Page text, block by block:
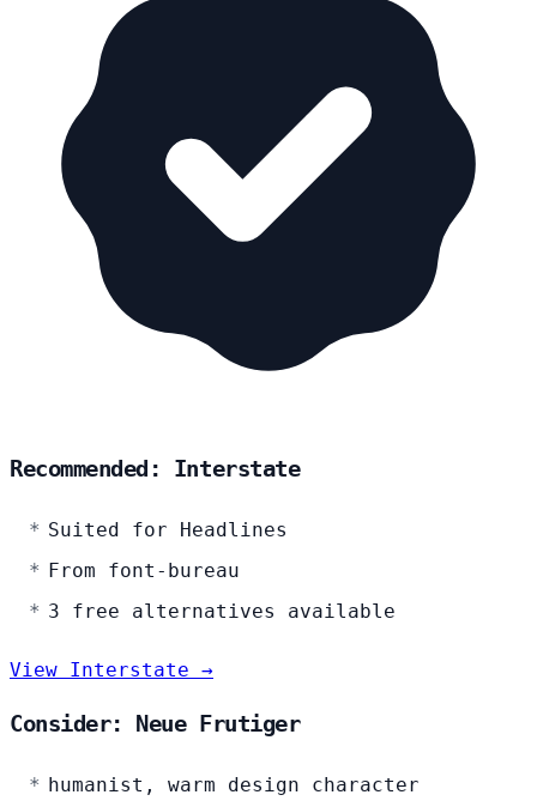
Recommended: Interstate
Suited for Headlines
From font-bureau
3 free alternatives available
View Interstate →
Consider: Neue Frutiger
humanist, warm design character